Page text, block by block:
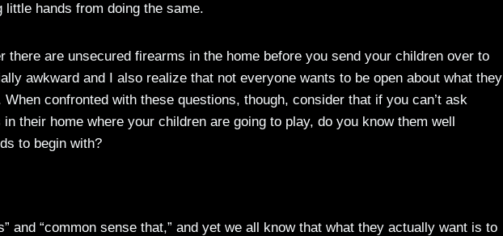
hands from doing the same.
there are unsecured firearms in the home before you send your children over to
awkward and I also realize that not everyone wants to be open about what they
confronted with these questions, though, consider that if you can’t ask
their home where your children are going to play, do you know them well
to begin with?
and “common sense that,” and yet we all know that what they actually want is to